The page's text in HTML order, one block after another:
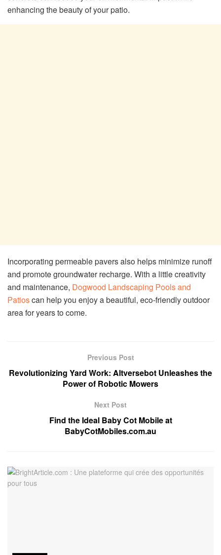
enhancing the beauty of your patio.
Incorporating permeable pavers also helps minimize runoff
and promote groundwater recharge. With a little creativity
and maintenance, Dogwood Landscaping Pools and
Patioscan help you enjoy a beautiful, eco-friendly outdoor
area for years to come.
Previous Post
Revolutionizing Yard Work: Altversebot Unleashes the
Power of Robotic Mowers
Next Post
Find the Ideal Baby Cot Mobile at
BabyCotMobiles.com.au